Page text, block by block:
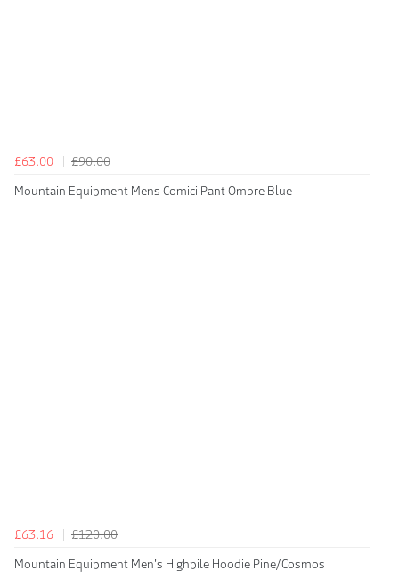
£63.00
£90.00
Mountain Equipment Mens Comici Pant Ombre Blue
£63.16
£120.00
Mountain Equipment Men's Highpile Hoodie Pine/Cosmos